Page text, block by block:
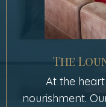
The
At the
nourishment.